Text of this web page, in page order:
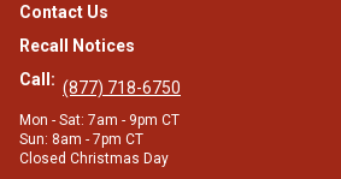
Contact Us
Recall Notices
Call: (877) 718-6750
Mon - Sat: 7am - 9pm CT
Sun: 8am - 7pm CT
Closed Christmas Day